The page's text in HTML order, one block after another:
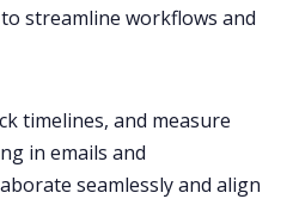
Sales
Work
streamline workflows and
timelines, and measure
in emails and
seamlesslyand align